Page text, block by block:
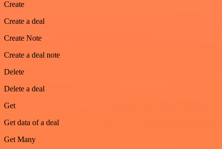
Create
Create a deal
Create Note
Create a deal note
Delete
Delete a deal
Get
Get data of a deal
Get Many